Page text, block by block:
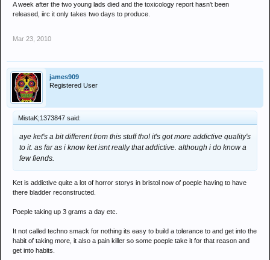
A week after the two young lads died and the toxicology report hasn't been
released, iirc it only takes two days to produce.
Mar 23, 2010
james909
Registered User
MistaK;1373847 said:
aye ket's a bit different from this stuff tho! it's got more addictive quality's
to it. as far as i know ket isnt really that addictive. although i do know a
few fiends.
Ket is addictive quite a lot of horror storys in bristol now of poeple having to have
there bladder reconstructed.
Poeple taking up 3 grams a day etc.
It not called techno smack for nothing its easy to build a tolerance to and get into the
habit of taking more, it also a pain killer so some poeple take it for that reason and
get into habits.